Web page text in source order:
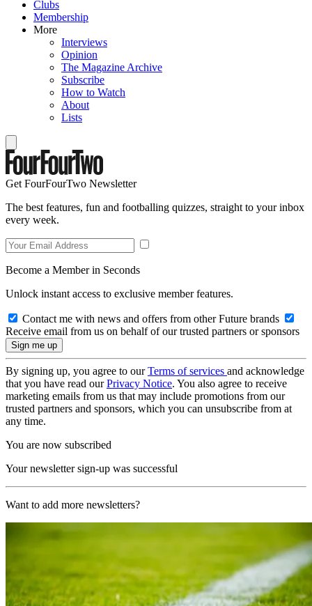
Clubs
Membership
More
Interviews
Opinion
The Magazine Archive
Subscribe
How to Watch
About
Lists
Get FourFourTwo Newsletter
The best features, fun and footballing quizzes, straight to your inbox
every week.
Become a Member in Seconds
Unlock instant access to exclusive member features.
Contact me with news and offers from other Future brands
Receive email from us on behalf of our trusted partners or sponsors
By signing up, you agree to ourTerms of services and acknowledge
that you have read ourPrivacy Notice. You also agree to receive
marketing emails from us that may include promotions from our
trusted partners and sponsors, which you can unsubscribe from at
any time.
You are now subscribed
Your newsletter sign-up was successful
Want to add more newsletters?